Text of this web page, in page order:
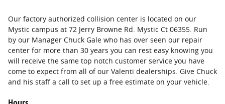
Our factory authorized collision center is located on our
Mystic campus at 72 Jerry Browne Rd. Mystic Ct 06355. Run
by our Manager Chuck Gale who has over seen our repair
center for more than 30 years you can rest easy knowing you
will receive the same top notch customer service you have
come to expect from all of our Valenti dealerships. Give Chuck
and his staff a call to set up a free estimate on your vehicle.